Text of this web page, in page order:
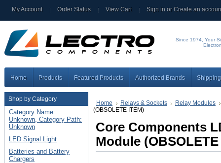
My Account Order Status View Cart Sign in orCreate an
Since 1974, Your
Home Products Featured Products Authorized Brands
Shop by Category
Category Name:
Unknown, Category Path:
Unknown
LED Signal Light
Batteries and Battery
Chargers
Home Relays & Sockets
Relay Modules
(OBSOLETE ITEM)
Core Components
Module (OBSOLETE